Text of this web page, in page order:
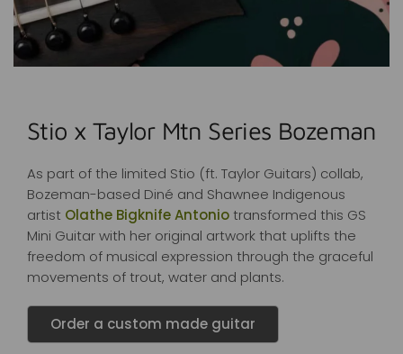
Stio x Taylor Mtn Series Bozeman
As part of the limited Stio (ft. Taylor Guitars) collab,
Bozeman-based Diné and Shawnee Indigenous
artist Olathe Bigknife Antoniotransformed this GS
Mini Guitar with her original artwork that uplifts the
freedom of musical expression through the graceful
movements of trout, water and plants.
Order a custom made guitar